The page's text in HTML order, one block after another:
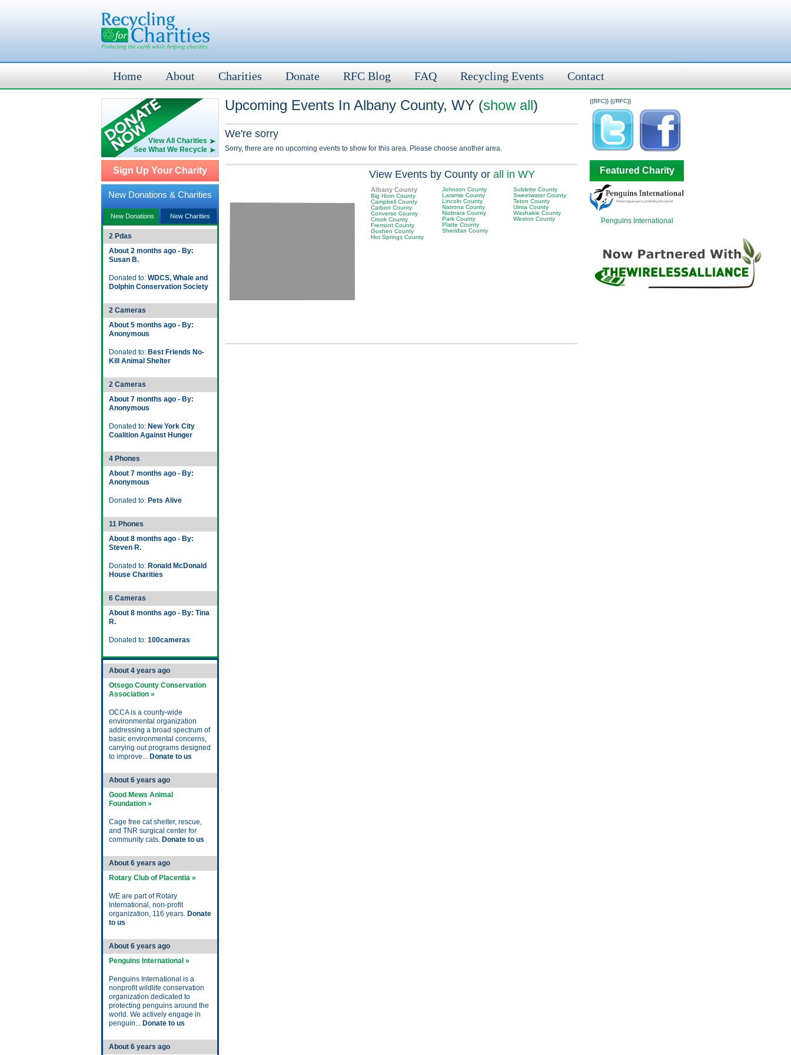
Home About Charities Donate RFC Blog FAQ Recycling Events Contact
View All Charities
See What We Recycle
Sign Up Your Charity
New Donations & Charities
New Donations New Charities
2 Pdas
About 2 months ago - By:
Susan B.
Donated to: WDCS, Whale and
Dolphin Conservation Society
2 Cameras
About 5 months ago - By:
Anonymous
Donated to: Best Friends No-
Kill Animal Shelter
2 Cameras
About 7 months ago - By:
Anonymous
Donated to: New York City
Coalition Against Hunger
4 Phones
About 7 months ago - By:
Anonymous
Donated to: Pets Alive
11 Phones
About 8 months ago - By:
Steven R.
Donated to: Ronald McDonald
House Charities
6 Cameras
About 8 months ago - By: Tina
R.
Donated to: 100cameras
About 4 years ago
Otsego County Conservation
Association »
OCCA is a county-wide
environmental organization
addressing a broad spectrum of
basic environmental concerns,
carrying out programs designed
to improve... Donate to us
About 6 years ago
Good Mews Animal
Foundation »
Cage free cat shelter, rescue,
and TNR surgical center for
community cats. Donate to us
About 6 years ago
Rotary Club of Placentia »
WE are part of Rotary
International, non-profit
organization, 116 years. Donate
to us
About 6 years ago
Penguins International »
Penguins International is a
nonprofit wildlife conservation
organization dedicated to
protecting penguins around the
world. We actively engage in
penguin... Donate to us
About 6 years ago
{{RFC}}
Upcoming Events In Albany County, WY (show all)
We're sorry
Sorry, there are no upcoming events to show for this area. Please choose another area.
View Events by County or all in WY
Albany County
Big Horn County
Campbell County
Carbon County
Converse County
Crook County
Fremont County
Goshen County
Hot Springs County
Johnson County
Laramie County
Lincoln County
Natrona County
Niobrara County
Park County
Platte County
Sheridan County
Sublette County
Sweetwater County
Teton County
Uinta County
Washakie County
Weston County
{{/RFC}}
Featured Charity
Penguins International